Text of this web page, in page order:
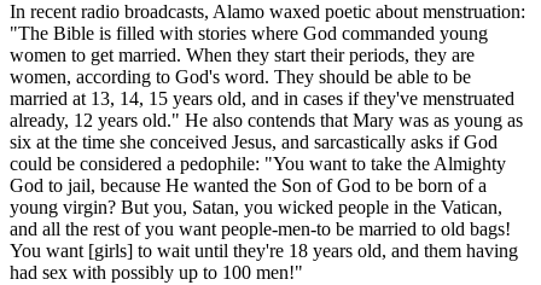
In recent radio broadcasts, Alamo waxed poetic about menstruation:
"The Bible is filled with stories where God commanded young
women to get married. When they start their periods, they are
women, according to God's word. They should be able to be
married at 13, 14, 15 years old, and in cases if they've menstruated
already, 12 years old." He also contends that Mary was as young as
six at the time she conceived Jesus, and sarcastically asks if God
could be considered a pedophile: "You want to take the Almighty
God to jail, because He wanted the Son of God to be born of a
young virgin? But you, Satan, you wicked people in the Vatican,
and all the rest of you want people-men-to be married to old bags!
You want [girls] to wait until they're 18 years old, and them having
had sex with possibly up to 100 men!"